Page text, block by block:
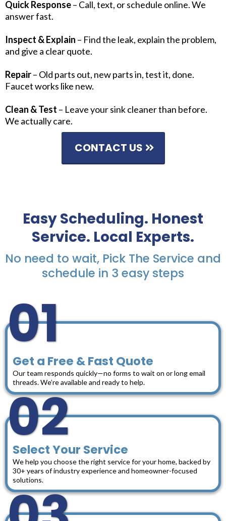
Quick Response– Call, text, or schedule online. We
answer fast.
Inspect & Explain – Find the leak, explain the problem,
and give a clear quote.
Repair– Old parts out, new parts in, test it, done.
Faucet works like new.
Clean & Test – Leave your sink cleaner than before.
We actually care.
CONTACT US
Easy Scheduling. Honest
Service. Local Experts.
No need to wait, Pick The Service and
schedule in 3 easy steps
01
Get a Free & Fast Quote
Our team responds quickly—no forms to wait on or long email
threads. We’re available and ready to help.
02
Select Your Service
We help you choose the right service for your home, backed by
30+ years of industry experience and homeowner-focused
solutions.